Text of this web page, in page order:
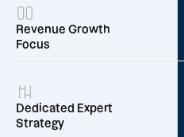
Revenue Growth
Focus
Dedicated Expert
Strategy